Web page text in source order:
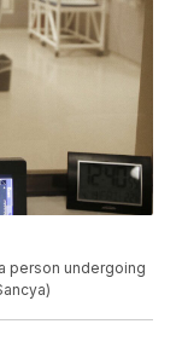
person undergoing